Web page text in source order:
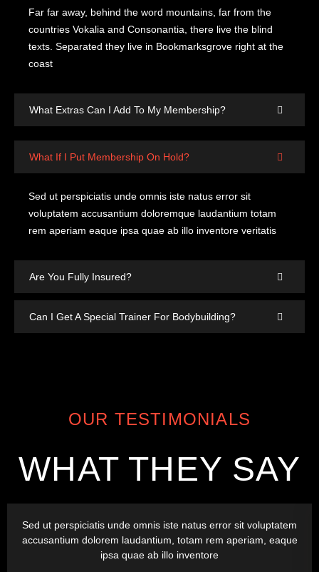
Far far away, behind the word mountains, far from the
countries Vokalia and Consonantia, there live the blind
texts. Separated they live in Bookmarksgrove right at the
coast
What Extras Can I Add To My Membership?
What If I Put Membership On Hold?
Sed ut perspiciatis unde omnis iste natus error sit
voluptatem accusantium doloremque laudantium totam
rem aperiam eaque ipsa quae ab illo inventore veritatis
Are You Fully Insured?
Can I Get A Special Trainer For Bodybuilding?
OUR TESTIMONIALS
WHAT THEY SAY
Sed ut perspiciatis unde omnis iste natus error sit voluptatem
accusantium dolorem laudantium, totam rem aperiam, eaque
ipsa quae ab illo inventore